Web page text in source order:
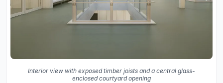
Interior view with exposed timber joists and a central glass-
enclosed courtyard opening